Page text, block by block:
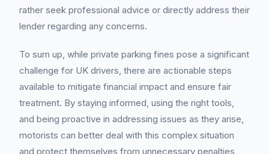
rather seek professional advice or directly address their
lender regarding any concerns.
To sum up, while private parking fines pose a significant
challenge for UK drivers, there are actionable steps
available to mitigate financial impact and ensure fair
treatment. By staying informed, using the right tools,
and being proactive in addressing issues as they arise,
motorists can better deal with this complex situation
and protect themselves from unnecessary penalties